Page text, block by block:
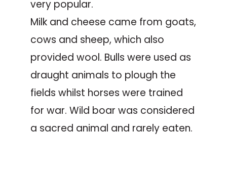
very popular.
Milk and cheese came from goats,
cows and sheep, which also
provided wool. Bulls were used as
draught animals to plough the
fields whilst horses were trained
for war. Wild boar was considered
a sacred animal and rarely eaten.